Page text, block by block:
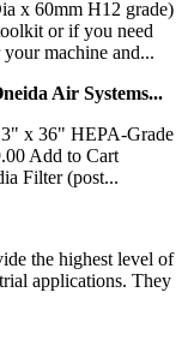
x 60mm H12 grade)
or if you need
machine and...
Air Systems...
x 36" HEPA-Grade
Add to Cart
Filter (post...
the highest level of
applications. They